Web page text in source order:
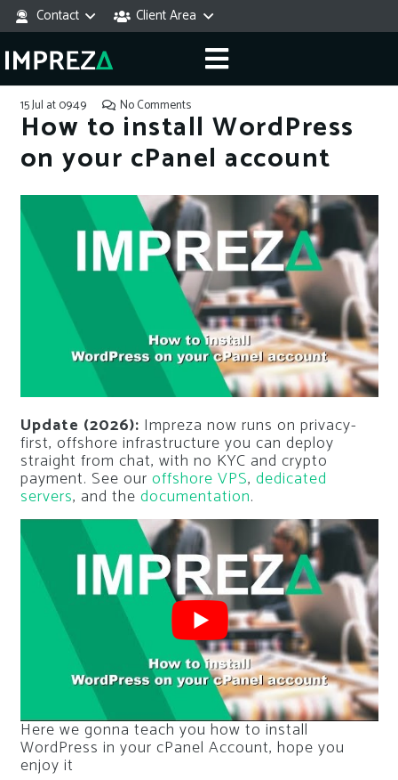
Contact Client Area
15 Jul at 09:49 No Comments
How to install WordPress
on your cPanel account
Update (2026): Impreza now runs on privacy-
first, offshore infrastructure you can deploy
straight from chat, with no KYC and crypto
payment. See our offshore VPS, dedicated
servers, and the documentation.
Here we gonna teach you how to install
WordPress in your cPanel Account, hope you
enjoy it